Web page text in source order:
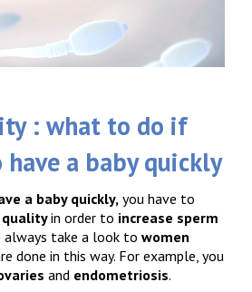
: what to do if
a baby quickly
a baby quickly, you have to
qualityin order to increase sperm
always take a look to women
done in this way. For example, you
and endometriosis.